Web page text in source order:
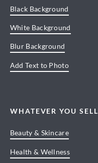
Black Background
White Background
Blur Background
Add Text to Photo
WHATEVER YOU SELL
Beauty & Skincare
Health & Wellness